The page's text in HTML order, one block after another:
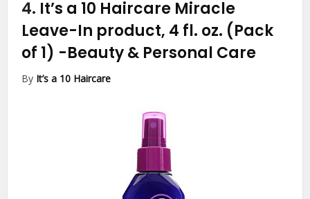
4. It’s a 10 Haircare Miracle
Leave-In product, 4 fl. oz. (Pack
of 1) -Beauty & Personal Care
By It’s a 10 Haircare